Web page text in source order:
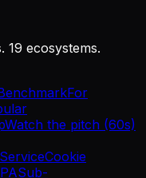
19 ecosystems.
For
Watch the pitch (60s)
Cookie
Sub-